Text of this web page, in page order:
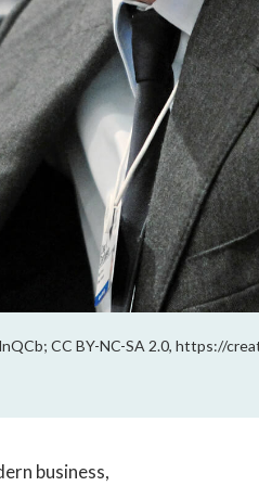
CC BY-NC-SA 2.0, https://
business,